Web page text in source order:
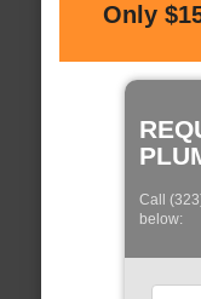
Only
Call
below: